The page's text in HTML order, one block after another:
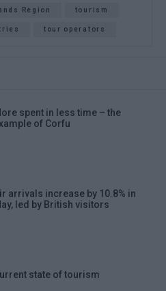
Region tourism
tour operators
spent in less time – the
of Corfu
arrivals increase by 10.8% in
led by British visitors
state of tourism